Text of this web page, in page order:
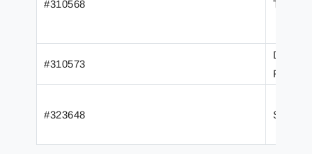
#310568
#310573
Data
Reports
#323648